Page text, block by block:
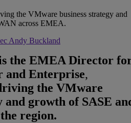
the VMware business strategy and
across EMEA.
Andy Buckland
the EMEA Director
and Enterprise,
the VMware
and growth of SASE
region.